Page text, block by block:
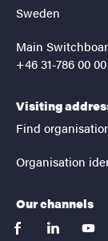
Sweden
Main
+46 31-786 00 00
Visiting
Find
Organisation
Our channels
facebooklinkedin